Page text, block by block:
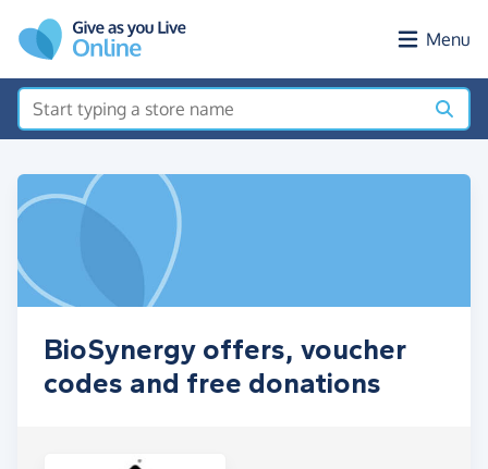
Menu
BioSynergy offers, voucher
codes and free donations